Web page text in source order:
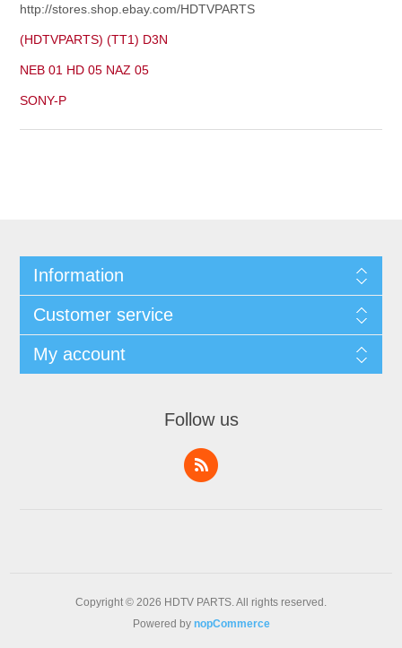
http://stores.shop.ebay.com/HDTVPARTS
(HDTVPARTS) (TT1) D3N
NEB 01 HD 05 NAZ 05
SONY-P
Information
Customer service
My account
Follow us
Copyright © 2026 HDTV PARTS. All rights reserved.
Powered by nopCommerce